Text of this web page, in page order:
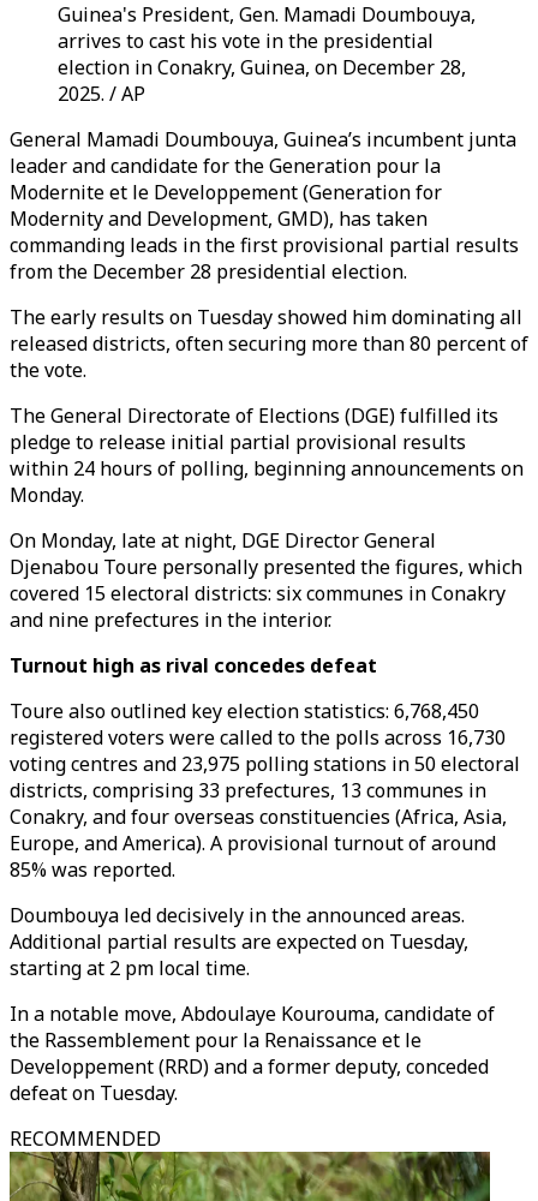
Guinea's President, Gen. Mamadi Doumbouya,
arrives to cast his vote in the presidential
election in Conakry, Guinea, on December 28,
2025. / AP
General Mamadi Doumbouya, Guinea’s incumbent junta
leader and candidate for the Generation pour la
Modernite et le Developpement (Generation for
Modernity and Development, GMD), has taken
commanding leads in the first provisional partial results
from the December 28 presidential election.
The early results on Tuesday showed him dominating all
released districts, often securing more than 80 percent of
the vote.
The General Directorate of Elections (DGE) fulfilled its
pledge to release initial partial provisional results
within 24 hours of polling, beginning announcements on
Monday.
On Monday, late at night, DGE Director General
Djenabou Toure personally presented the figures, which
covered 15 electoral districts: six communes in Conakry
and nine prefectures in the interior.
Turnout high as rival concedes defeat
Toure also outlined key election statistics: 6,768,450
registered voters were called to the polls across 16,730
voting centres and 23,975 polling stations in 50 electoral
districts, comprising 33 prefectures, 13 communes in
Conakry, and four overseas constituencies (Africa, Asia,
Europe, and America). A provisional turnout of around
85% was reported.
Doumbouya led decisively in the announced areas.
Additional partial results are expected on Tuesday,
starting at 2 pm local time.
In a notable move, Abdoulaye Kourouma, candidate of
the Rassemblement pour la Renaissance et le
Developpement (RRD) and a former deputy, conceded
defeat on Tuesday.
RECOMMENDED